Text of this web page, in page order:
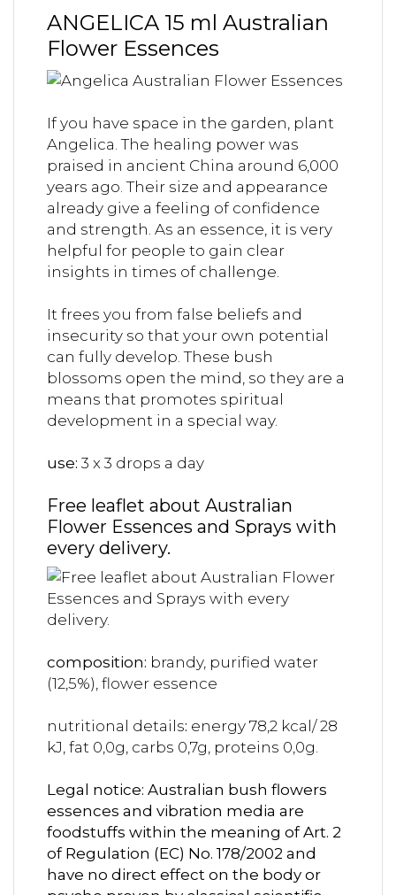
ANGELICA 15 ml Australian
Flower Essences
If you have space in the garden, plant
Angelica. The healing power was
praised in ancient China around 6,000
years ago. Their size and appearance
already give a feeling of confidence
and strength. As an essence, it is very
helpful for people to gain clear
insights in times of challenge.
It frees you from false beliefs and
insecurity so that your own potential
can fully develop.These bush
blossoms open the mind, so they are a
means that promotes spiritual
development in a special way.
use: 3 x 3 drops a day
Free leaflet about Australian
Flower Essences and Sprays with
every delivery.
composition: brandy, purified water
(12,5%), flower essence
nutritional details: energy 78,2 kcal/ 28
kJ, fat 0,0g, carbs 0,7g, proteins 0,0g.
Legal notice: Australian bush flowers
essences and vibration media are
foodstuffs within the meaning of Art. 2
of Regulation (EC) No. 178/2002 and
have no direct effect on the body or